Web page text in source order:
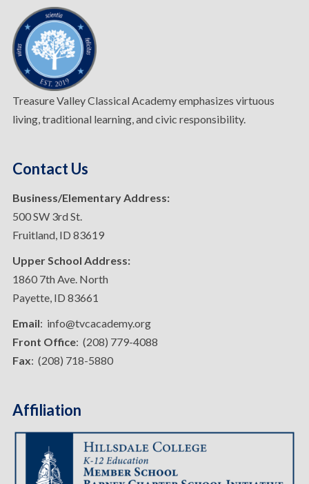
Treasure Valley Classical Academy emphasizes virtuous
living, traditional learning, and civic responsibility.
Contact Us
Business/Elementary Address:
500 SW 3rd St.
Fruitland, ID 83619
Upper School Address:
1860 7th Ave. North
Payette, ID 83661
Email: info@tvcacademy.org
Front Office: (208) 779-4088
Fax: (208) 718-5880
Affiliation